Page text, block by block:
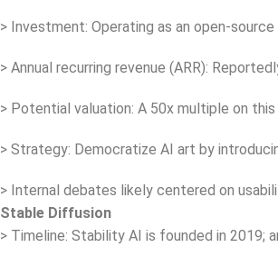
> Investment: Operating as an open-
> Annual recurring revenue (ARR):
> Potential valuation: A 50x multiple on
> Strategy: Democratize AI art by
> Internal debates likely centered on
Stable Diffusion
> Timeline: Stability AI is founded in 2019;